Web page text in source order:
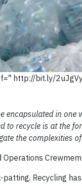
http://bit.ly/
encapsulated in
to recycle is at the
the complexities
Recycling